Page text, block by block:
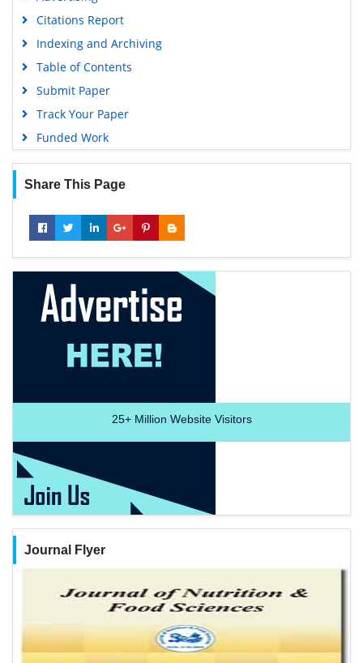
Citations Report
Indexing and Archiving
Table of Contents
Submit Paper
Track Your Paper
Funded Work
Share This Page
25+Million Website Visitors
Journal Flyer